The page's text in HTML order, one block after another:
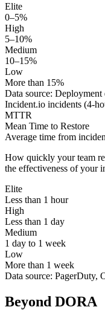
Elite
0–5%
High
5–10%
Medium
10–15%
Low
More than 15%
Data source: Deployment
Incident.io incidents (4-
MTTR
Mean Time to Restore
Average time from
How quickly your team
the effectiveness of your
Elite
Less than 1 hour
High
Less than 1 day
Medium
1 day to 1 week
Low
More than 1 week
Data source: PagerDuty,
Beyond DORA